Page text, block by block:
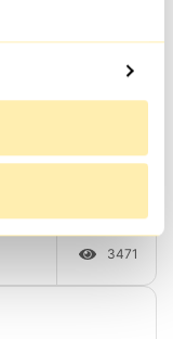
5246
a proxy
3471